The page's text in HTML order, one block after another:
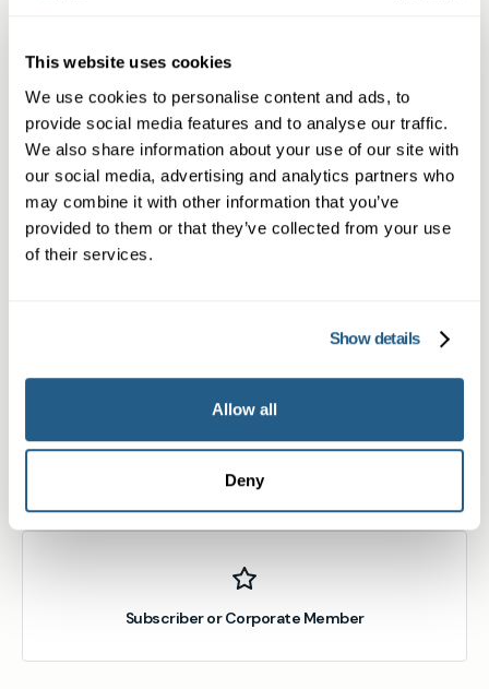
This website uses cookies
We use cookies to personalise content and ads, to
provide social media features and to analyse our traffic.
We also share information about your use of our site with
our social media, advertising and analytics partners who
may combine it with other information that you’ve
provided to them or that they’ve collected from your use
of their services.
Show details
Allow all
Deny
Farnborough
Book appointment
What type of patient are you?
Learn more about Membership
Member
Subscriber or Corporate Member